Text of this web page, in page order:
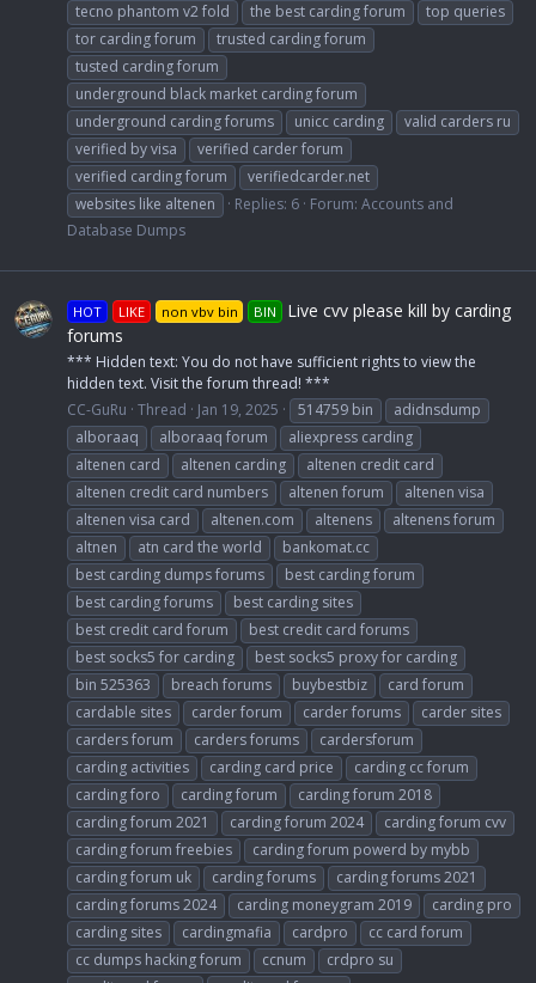
tecno phantom v2 fold
the best carding forum
top queries
tor carding forum
trusted carding forum
tusted carding forum
underground black market carding forum
underground carding forums
unicc carding
valid carders ru
verified by visa
verified carder forum
verified carding forum
verifiedcarder.net
websites like altenen
Replies: 6 Forum: Accounts and
Database Dumps
HOT LIKE non vbv bin BIN
Live cvv please kill by carding
forums
*** Hidden text: You do not have sufficient rights to view the
hidden text. Visit the forum thread! ***
CC-GuRu Thread Jan 19, 2025 514759 bin
adidnsdump
alboraaq
alboraaq forum
aliexpress carding
altenen card
altenen carding
altenen credit card
altenen credit card numbers
altenen forum
altenen visa
altenen visa card
altenen.com altenens
altenens forum
altnen
atn card the world
bankomat.cc
best carding dumps forums
best carding forum
best carding forums
best carding sites
best credit card forum
best credit card forums
best socks5 for carding
best socks5 proxy for carding
bin 525363
breach forums buybestbiz
card forum
cardable sites
carder forum carder forums
carder sites
carders forum
carders forums
cardersforum
carding activities
carding card price
carding cc forum
carding foro
carding forum
carding forum 2018
carding forum 2021
carding forum 2024
carding forum cvv
carding forum freebies
carding forum powerd by mybb
carding forum uk
carding forums
carding forums 2021
carding forums 2024
carding moneygram 2019
carding pro
carding sites
cardingmafia cardpro
cc card forum
cc dumps hacking forum
ccnum
crdpro su